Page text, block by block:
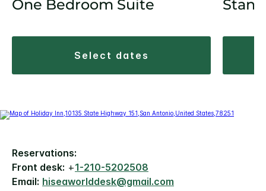
One Bedroom Suite
select dates
Reservations:
Front desk: +1-210-5202508
Email: hiseaworlddesk@gmail.com